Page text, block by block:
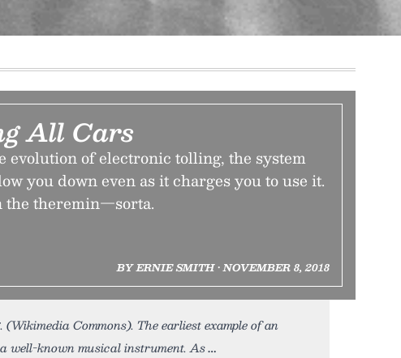
All Cars
evolution of electronic tolling, the system
you down even as it charges you to use it.
the theremin—sorta.
BY ERNIE SMITH • NOVEMBER 8, 2018
Commons). The earliest example of an
well-known musical instrument. As